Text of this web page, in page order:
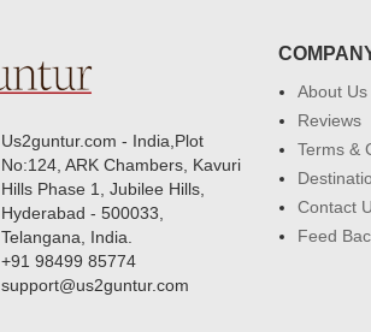
Us2guntur.com - India,Plot
No:124, ARK Chambers, Kavuri
Hills Phase 1, Jubilee Hills,
Hyderabad - 500033,
Telangana, India.
+91 98499 85774
support@us2guntur.com
About Us
Reviews
Terms &
Contact
Feed